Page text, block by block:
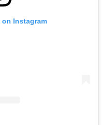
Instagram